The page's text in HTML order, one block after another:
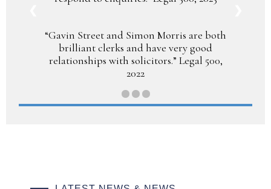
“Gavin Street and Simon Morris are both
brilliant clerks and have very good
relationships with solicitors.” Legal 500,
2022